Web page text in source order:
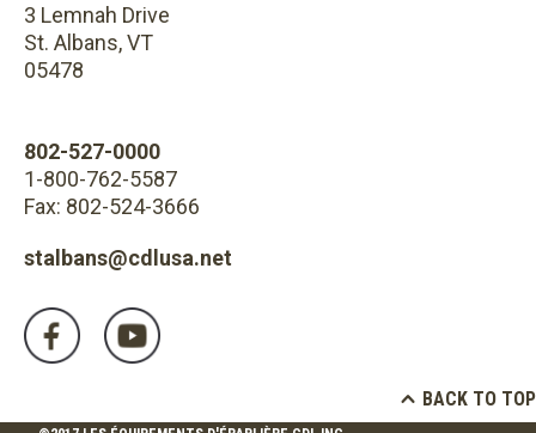
3 Lemnah Drive
St. Albans, VT
05478
802-527-0000
1-800-762-5587
Fax: 802-524-3666
stalbans@cdlusa.net
BACK TO TOP